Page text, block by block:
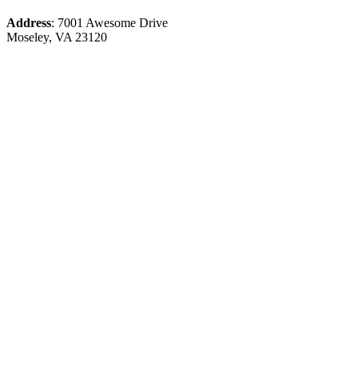
Address: 7001 Awesome Drive
Moseley, VA 23120